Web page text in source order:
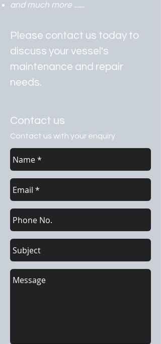
and much more .......
Please contact us today to
discuss your vessel's
maintenance and repair
needs.
Contact us
Contact us with your enquiry